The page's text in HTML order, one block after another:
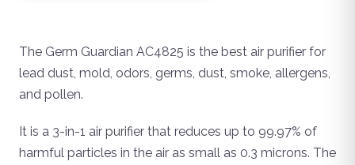
The Germ Guardian AC4825 is the best air purifier for
lead dust, mold, odors, germs, dust, smoke, allergens,
and pollen.
It is a 3-in-1 air purifier that reduces up to 99.97% of
harmful particles in the air as small as 0.3 microns. The